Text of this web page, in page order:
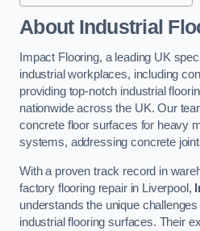
About Industrial
Impact Flooring, a leading UK
industrial workplaces, including
providing top-notch industrial
nationwide across the UK. Our
concrete floor surfaces for heavy
systems, addressing concrete
With a proven track record in
factory flooring repair in Liverpool,
understands the unique
industrial flooring surfaces. Their